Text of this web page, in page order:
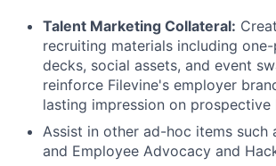
Talent Marketing Collateral:
recruiting materials including
decks, social assets, and event
reinforce Filevine's employer
lasting impression on prospective
Assist in other ad-hoc items such
and Employee Advocacy and